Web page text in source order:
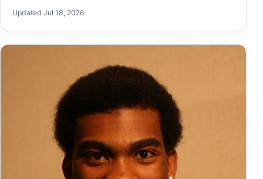
Updated Jul 18, 2026